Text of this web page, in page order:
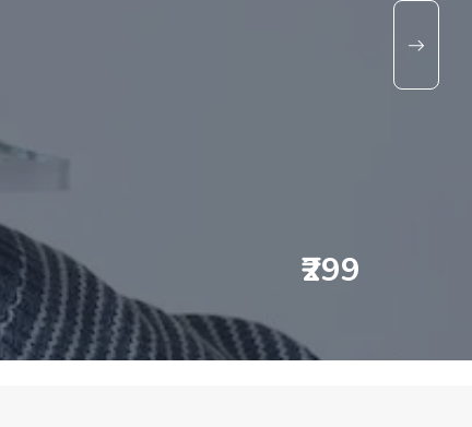
₹299